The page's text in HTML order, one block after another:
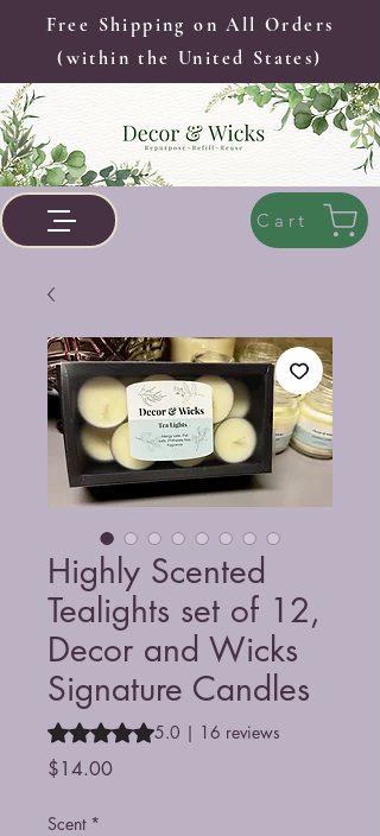
Free Shipping on All Orders
(within the United States)
Cart
Highly Scented
Tealights set of 12,
Decor and Wicks
Signature Candles
Rating is 5.0 out of five stars based on
5.0 | 16 reviews
$14.00Price
Scent *